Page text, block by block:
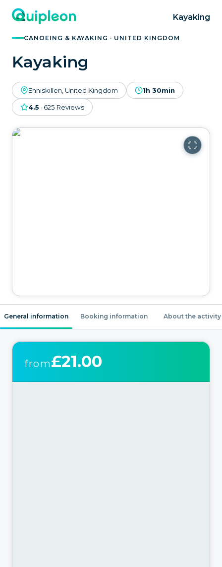
Kayaking
CANOEING & KAYAKING · UNITED KINGDOM
Kayaking
Enniskillen, United Kingdom 1h 30min
4.5 · 625 Reviews
General information Booking information About the activity
from£21.00